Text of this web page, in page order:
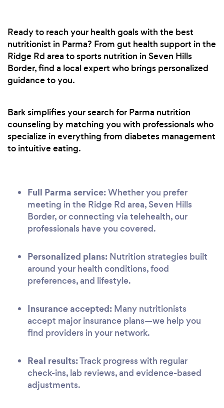
Ready to reach your health goals with the best
nutritionist in Parma? From gut health support in the
Ridge Rd area to sports nutrition in Seven Hills
Border, find a local expert who brings personalized
guidance to you.
Bark simplifies your search for Parma nutrition
counseling by matching you with professionals who
specialize in everything from diabetes management
to intuitive eating.
Full Parma service:Whether you prefer
meeting in the Ridge Rd area, Seven Hills
Border, or connecting via telehealth, our
professionals have you covered.
Personalized plans: Nutrition strategies built
around your health conditions, food
preferences, and lifestyle.
Insurance accepted: Many nutritionists
accept major insurance plans—we help you
find providers in your network.
Real results:Track progress with regular
check-ins, lab reviews, and evidence-based
adjustments.